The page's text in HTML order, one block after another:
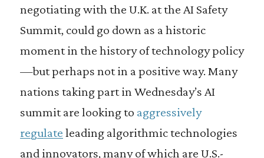
negotiating with the U.K. at the AI Safety
Summit, could go down as a historic
moment in the history of technology policy
—but perhaps not in a positive way. Many
nations taking part in Wednesday’s AI
summit are looking to aggressively
regulate leading algorithmic technologies
and innovators, many of which are U.S.-